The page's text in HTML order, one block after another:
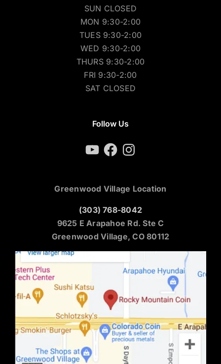
SUN CLOSED
MON 9:30-2:00
TUES 9:30-2:00
WED 9:30-2:00
THURS 9:30-2:00
FRI 9:30-2:00
SAT CLOSED
Follow Us
YouTubeFacebookInstagram
Greenwood Village Location
(303) 768-8042
9625 E Arapahoe Rd. Ste C
Greenwood Village, CO 80112